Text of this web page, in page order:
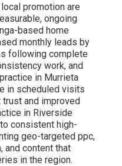
promotion are
ongoing
based home
monthly leads by
following complete
work, and
in Murrieta
in scheduled visits
and improved
in Riverside
consistent high-
geo-targeted ppc,
and content that
in the region.